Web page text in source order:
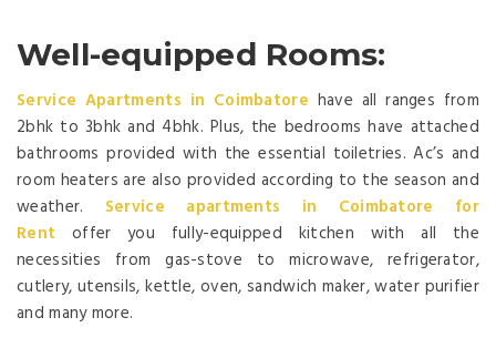
Well-equipped Rooms:
Service Apartments in Coimbatore have all ranges from
2bhk to 3bhk and 4bhk. Plus, the bedrooms have attached
bathrooms provided with the essential toiletries. Ac’s and
room heaters are also provided according to the season and
weather. Service apartments in Coimbatore for
Rent offer you fully-equipped kitchen with all the
necessities from gas-stove to microwave, refrigerator,
cutlery, utensils, kettle, oven, sandwich maker, water purifier
and many more.